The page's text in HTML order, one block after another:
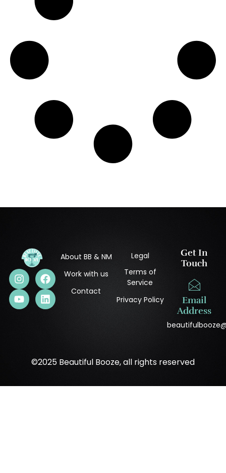
About BB & NM
Work with us
Contact
Legal
Terms of
Service
Privacy Policy
Get In
Touch
Email
Address
©2025 Beautiful Booze, all rights reserved